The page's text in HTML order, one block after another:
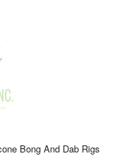
Bong And Dab Rigs